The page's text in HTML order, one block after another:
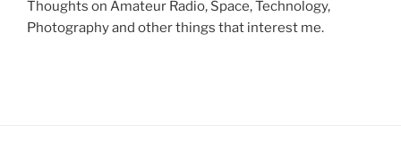
Thoughts on Amateur Radio, Space, Technology,
Photography and other things that interest me.